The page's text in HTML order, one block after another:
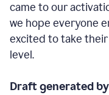
came to our
we hope everyone
excited to take
level.
Draft generated